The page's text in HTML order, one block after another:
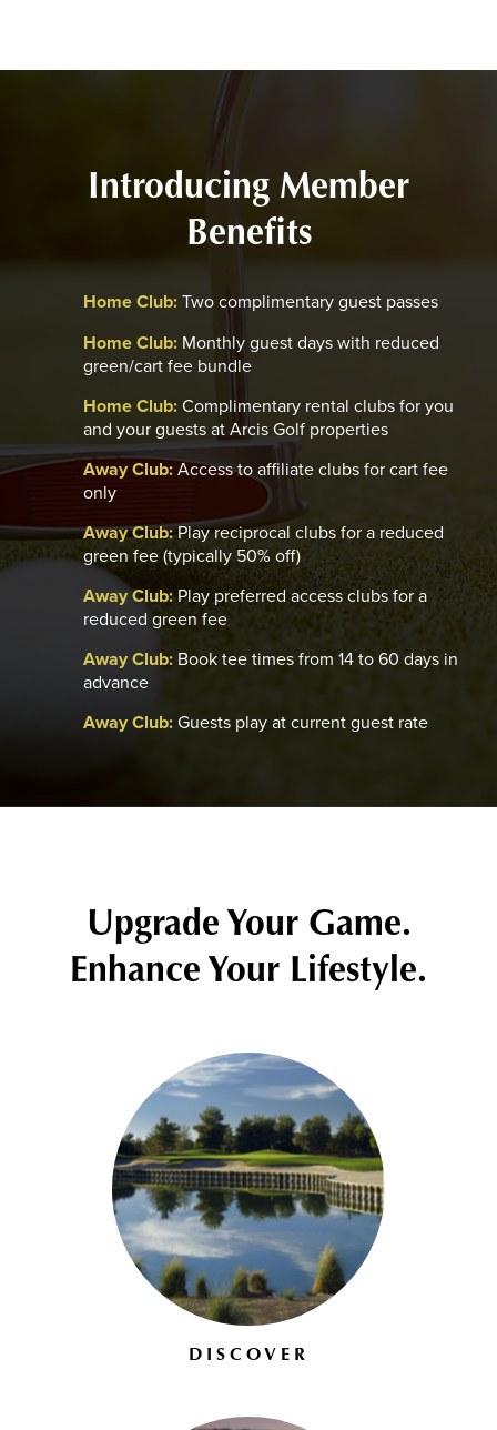
Introducing Member
Benefits
Home Club:Two complimentary guest passes
Home Club: Monthly guest days with reduced
green/cart fee bundle
Home Club:Complimentary rental clubs for you
and your guests at Arcis Golf properties
Away Club:Access to affiliate clubs for cart fee
only
Away Club:Play reciprocal clubs for a reduced
green fee (typically 50% off)
Away Club:Play preferred access clubs for a
reduced green fee
Away Club: Book tee times from 14 to 60 days in
advance
Away Club:Guests play at current guest rate
Upgrade Your Game.
Enhance Your Lifestyle.
DISCOVER